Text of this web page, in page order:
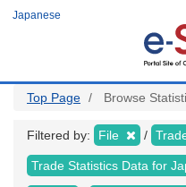
Japanese
Top Page Browse
Filtered by: File
Trade Statistics Data for